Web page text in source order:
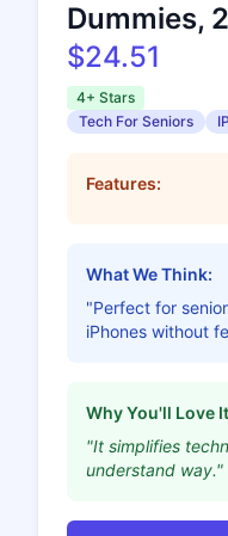
Dummies,
$24.51
4+ Stars
Tech For Seniors
Features:
What We Think:
"Perfect for
iPhones without
Why You'll Love
"It simplifies
understand way."